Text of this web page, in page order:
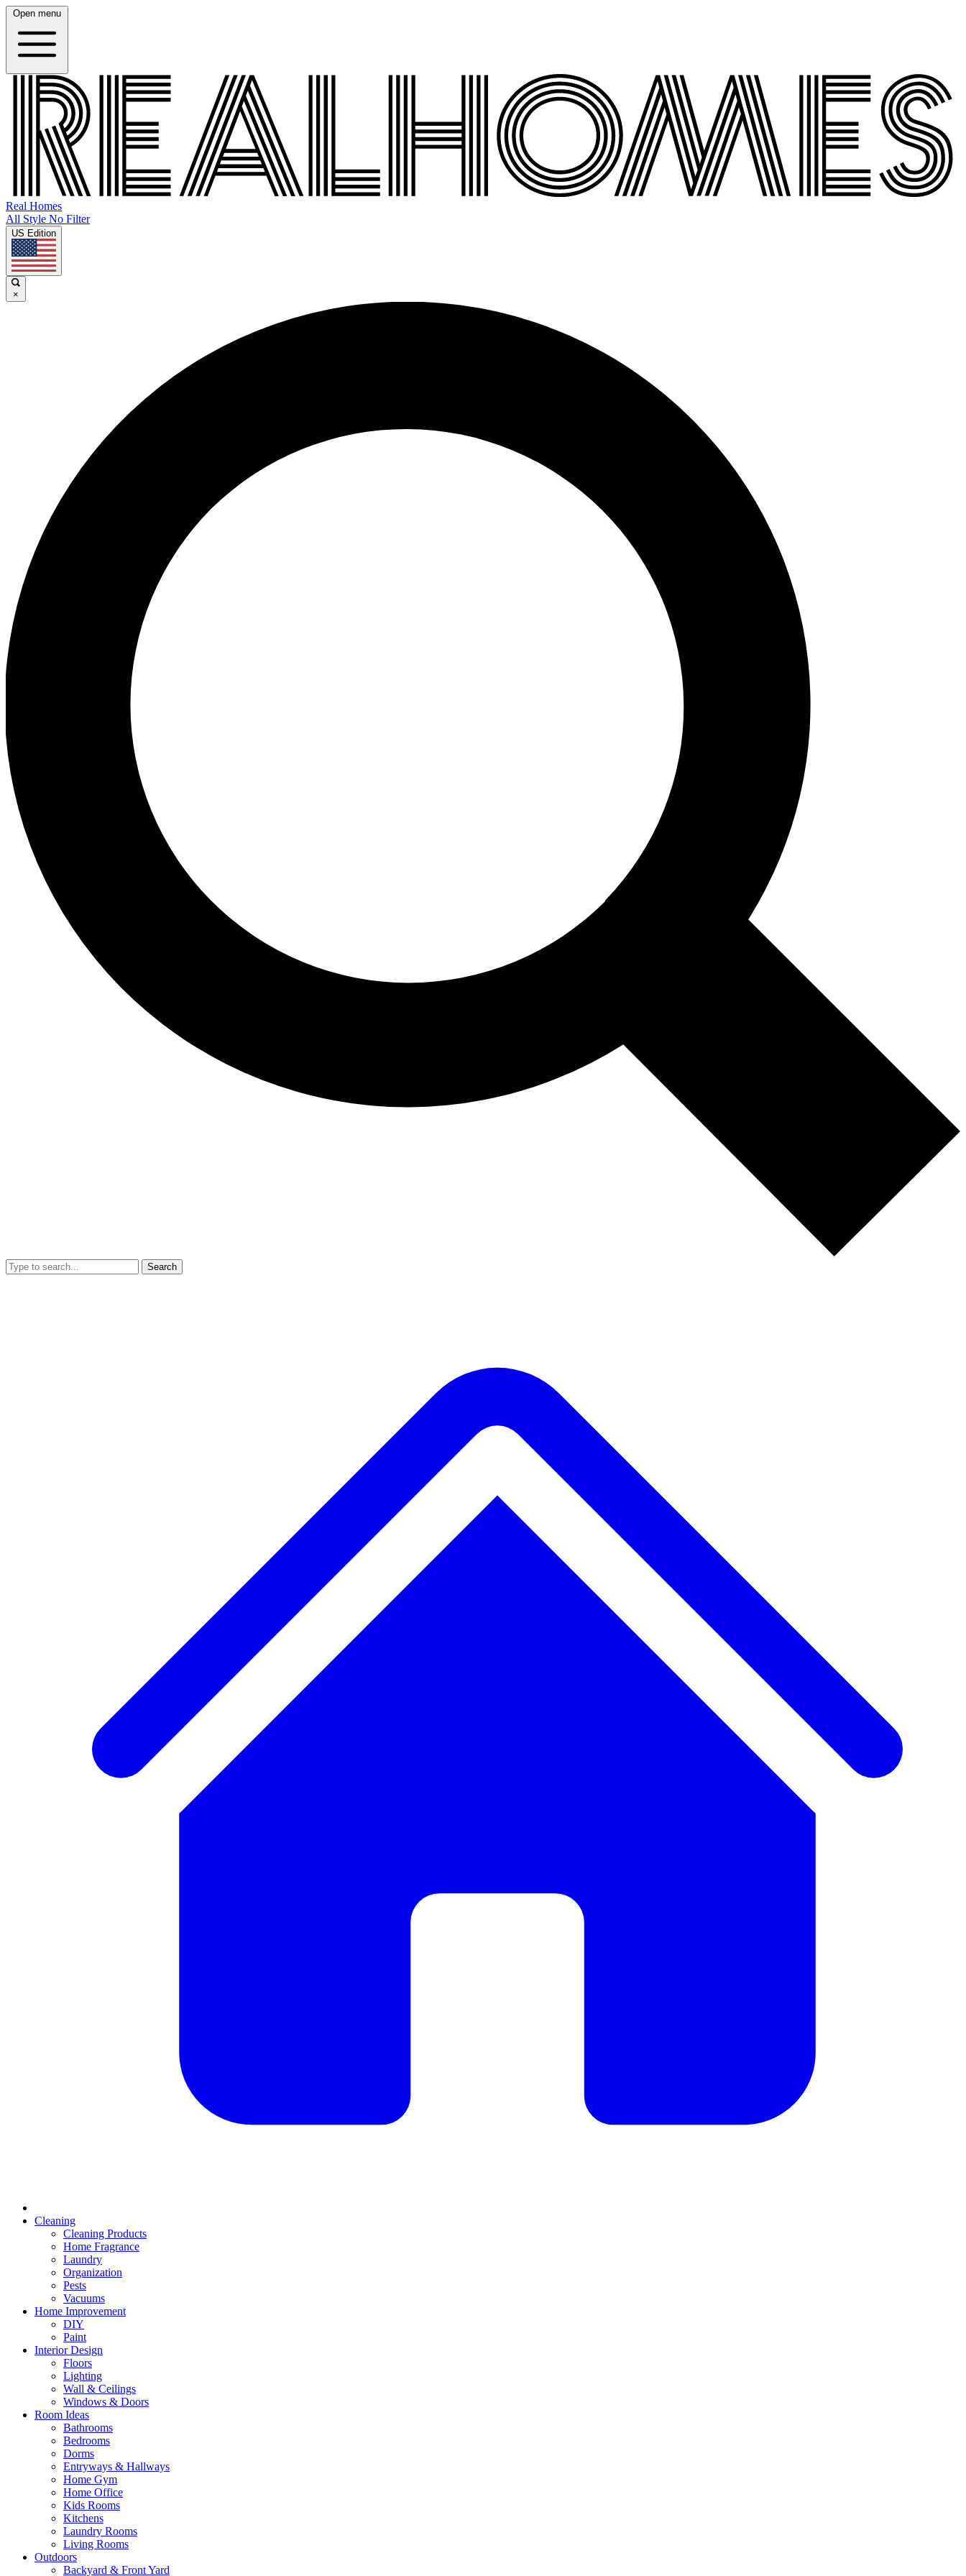
Open menu
Real Homes
All Style No Filter
US Edition
×
Search
Cleaning
Cleaning Products
Home Fragrance
Laundry
Organization
Pests
Vacuums
Home Improvement
DIY
Paint
Interior Design
Floors
Lighting
Wall & Ceilings
Windows & Doors
Room Ideas
Bathrooms
Bedrooms
Dorms
Entryways & Hallways
Home Gym
Home Office
Kids Rooms
Kitchens
Laundry Rooms
Living Rooms
Outdoors
Backyard & Front Yard